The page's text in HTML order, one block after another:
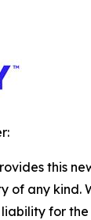
this
of any kind.
liability for